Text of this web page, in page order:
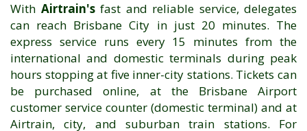
With Airtrain's fast and reliable service, delegates
can reach Brisbane City in just 20 minutes. The
express service runs every 15 minutes from the
international and domestic terminals during peak
hours stopping at five inner-city stations. Tickets can
be purchased online, at the Brisbane Airport
customer service counter (domestic terminal) and at
Airtrain, city, and suburban train stations. For